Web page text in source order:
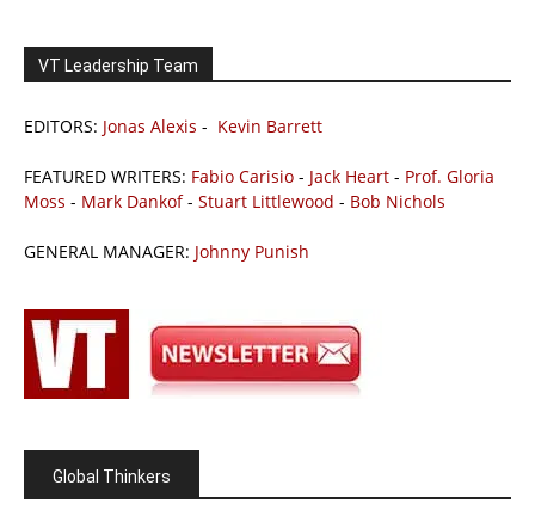
VT Leadership Team
EDITORS: Jonas Alexis - Kevin Barrett
FEATURED WRITERS: Fabio Carisio - Jack Heart - Prof. Gloria
Moss - Mark Dankof- Stuart Littlewood - Bob Nichols
GENERAL MANAGER: Johnny Punish
Global Thinkers